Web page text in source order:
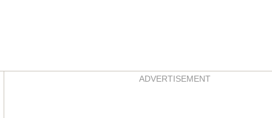
AsidesADVERTISEMENT